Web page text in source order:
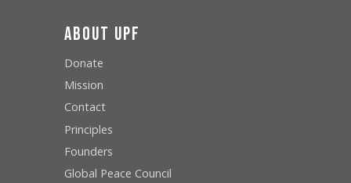
About UPF
Donate
Mission
Contact
Principles
Founders
Global Peace Council